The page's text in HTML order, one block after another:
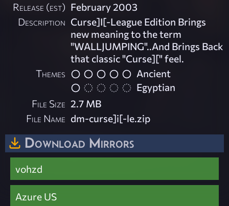
Release (est) February 2003
Description Curse]I[-League Edition Brings
new meaning to the term
"WALLJUMPING"..And Brings Back
that classic "Curse][" feel.
Themes
Ancient
Egyptian
File Size 2.7 MB
File Name dm-curse]i[-le.zip
Download Mirrors
vohzd
Azure US